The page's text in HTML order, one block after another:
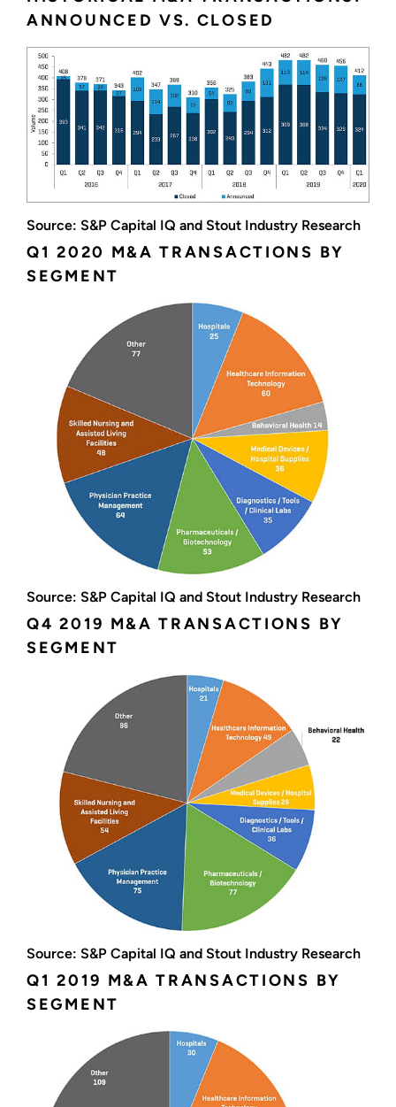
ANNOUNCED VS. CLOSED
Source: S&P Capital IQ and Stout Industry Research
Q1 2020 M&A TRANSACTIONS BY
SEGMENT
Source: S&P Capital IQ and Stout Industry Research
Q4 2019 M&A TRANSACTIONS BY
SEGMENT
Source: S&P Capital IQ and Stout Industry Research
Q1 2019 M&A TRANSACTIONS BY
SEGMENT